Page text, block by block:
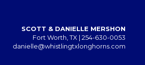
SCOTT & DANIELLE MERSHON
Fort Worth, TX | 254-630-0053
danielle@whistlingtxlonghorns.com